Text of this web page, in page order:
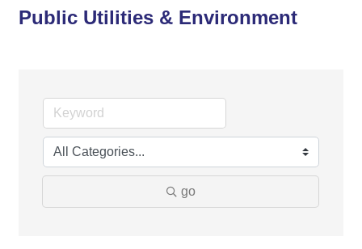
Public Utilities & Environment
go